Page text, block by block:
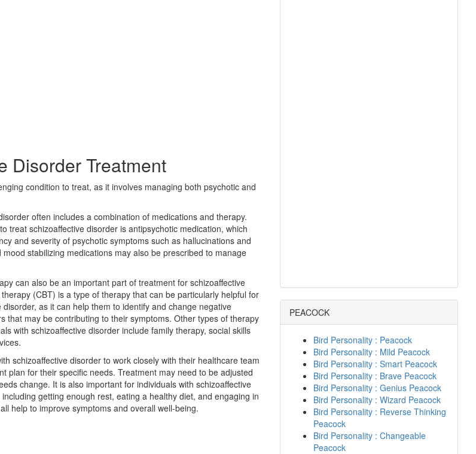
Disorder Treatment
condition to treat, as it involves managing both psychotic and
often includes a combination of medications and therapy.
treat schizoaffective disorder is antipsychotic medication, which
and severity of psychotic symptoms such as hallucinations and
stabilizing medications may also be prescribed to manage
can also be an important part of treatment for schizoaffective
(CBT) is a type of therapy that can be particularly helpful for
as it can help them to identify and change negative
that may be contributing to their symptoms. Other types of therapy
with schizoaffective disorder include family therapy, social skills
schizoaffective disorder to work closely with their healthcare team
plan for their specific needs. Treatment may need to be adjusted
change. It is also important for individuals with schizoaffective
getting enough rest, eating a healthy diet, and engaging in
help to improve symptoms and overall well-being.
PEACOCK
Bird Personality : Peacock
Bird Personality : Mild Peacock
Bird Personality : Smart Peacock
Bird Personality : Brave Peacock
Bird Personality : Genius Peacock
Bird Personality : Wizard Peacock
Bird Personality : Reverse Thinking
Peacock
Bird Personality : Changeable
Peacock